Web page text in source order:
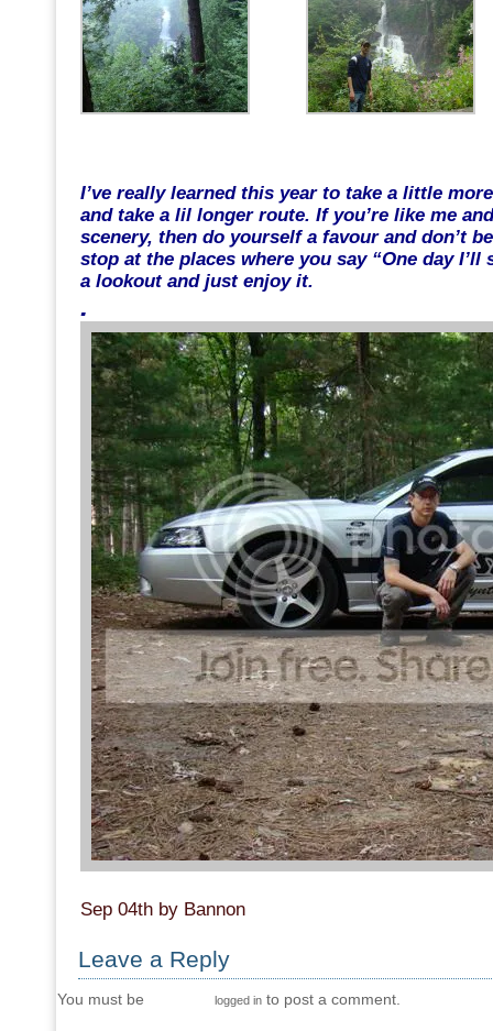
I’ve really learned this year to take a little
and take a lil longer route. If you’re like me
scenery, then do yourself a favour and don’t
stop at the places where you say “One day
a lookout and just enjoy it.
.
Sep 04th by Bannon
Leave a Reply
You must be logged in to post a comment.